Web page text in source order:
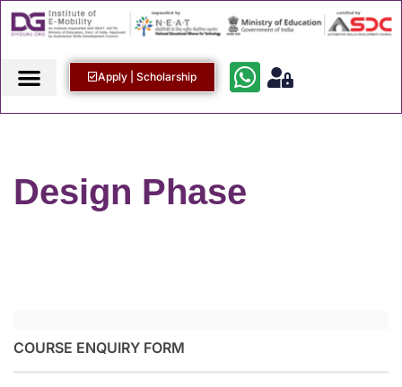
Apply | Scholarship
Design Phase
COURSE ENQUIRY FORM